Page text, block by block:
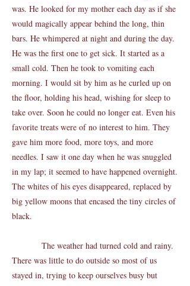
was. He looked for my mother each day as if she
would magically appear behind the long, thin
bars. He whimpered at night and during the day.
He was the first one to get sick. It started as a
small cold. Then he took to vomiting each
morning. I would sit by him as he curled up on
the floor, holding his head, wishing for sleep to
take over. Soon he could no longer eat. Even his
favorite treats were of no interest to him. They
gave him more food, more toys, and more
needles. I saw it one day when he was snuggled
in my lap; it seemed to have happened overnight.
The whites of his eyes disappeared, replaced by
big yellow moons that encased the tiny circles of
black.
The weather had turned cold and rainy.
There was little to do outside so most of us
stayed in, trying to keep ourselves busy but